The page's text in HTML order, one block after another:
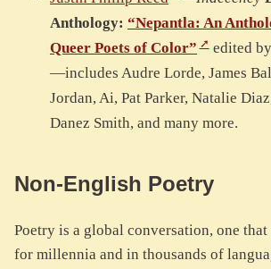
Anthology: “Nepantla: An
Queer Poets of Color”
edited
—includes Audre Lorde, James
Jordan, Ai, Pat Parker, Natalie
Danez Smith, and many more.
Non-English Poetry
Poetry is a global conversation, one that
for millennia and in thousands of